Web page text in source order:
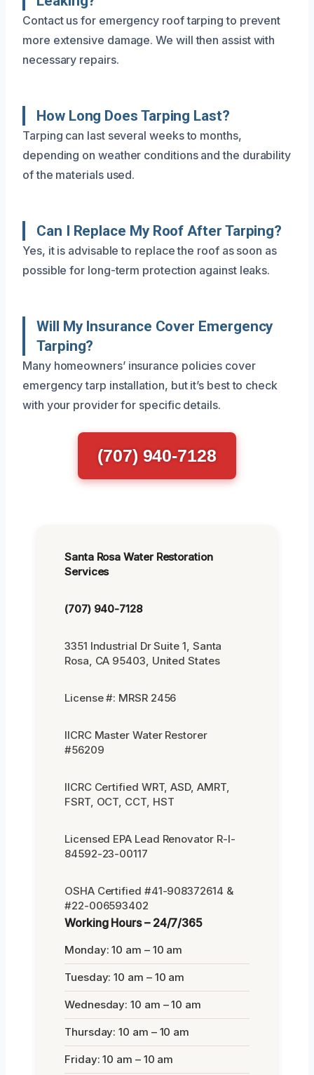
Contact us for emergency roof tarping to prevent
more extensive damage. We will then assist with
necessary repairs.
How Long Does Tarping Last?
Tarping can last several weeks to months,
depending on weather conditions and the durability
of the materials used.
Can I Replace My Roof After Tarping?
Yes, it is advisable to replace the roof as soon as
possible for long-term protection against leaks.
Will My Insurance Cover Emergency
Tarping?
Many homeowners’ insurance policies cover
emergency tarp installation, but it’s best to check
with your provider for specific details.
(707) 940-7128
Santa Rosa Water Restoration
Services
(707) 940-7128
3351 Industrial Dr Suite 1, Santa
Rosa, CA 95403, United States
License #: MRSR 2456
IICRC Master Water Restorer
#56209
IICRC Certified WRT, ASD, AMRT,
FSRT, OCT, CCT, HST
Licensed EPA Lead Renovator R-I-
84592-23-00117
OSHA Certified #41-908372614 &
#22-006593402
Working Hours – 24/7/365
Monday: 10 am – 10 am
Tuesday: 10 am – 10 am
Wednesday: 10 am – 10 am
Thursday: 10 am – 10 am
Friday: 10 am – 10 am